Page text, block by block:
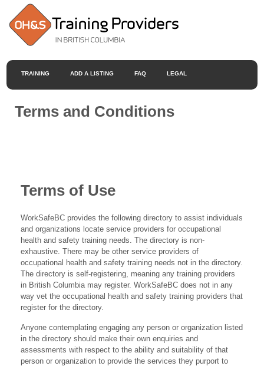
TRAINING ADD A LISTING FAQ LEGAL
Terms and Conditions
Terms of Use
WorkSafeBC provides the following directory to assist individuals
and organizations locate service providers for occupational
health and safety training needs. The directory is non-
exhaustive. There may be other service providers of
occupational health and safety training needs not in the directory.
The directory is self-registering, meaning any training providers
in British Columbia may register. WorkSafeBC does not in any
way vet the occupational health and safety training providers that
register for the directory.
Anyone contemplating engaging any person or organization listed
in the directory should make their own enquiries and
assessments with respect to the ability and suitability of that
person or organization to provide the services they purport to